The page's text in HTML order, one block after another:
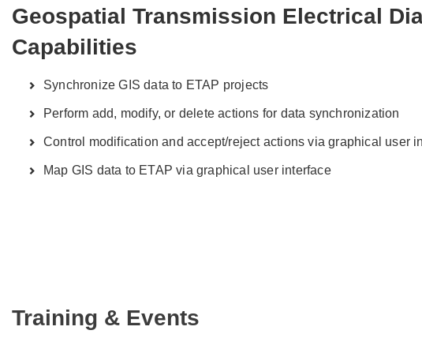
Geospatial Transmission Electrical
Capabilities
Synchronize GIS data to ETAP projects
Perform add, modify, or delete actions for data synchronization
Control modification and accept/reject actions via graphical user
Map GIS data to ETAP via graphical user interface
Training & Events